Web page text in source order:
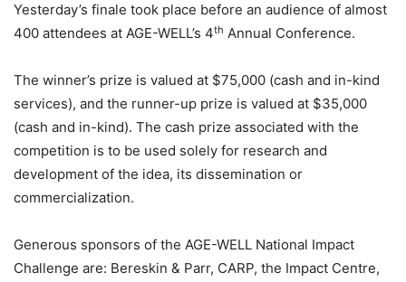
Yesterday’s finale took place before an audience of almost
400 attendees at AGE-WELL’s 4th Annual Conference.
The winner’s prize is valued at $75,000 (cash and in-kind
services), and the runner-up prize is valued at $35,000
(cash and in-kind). The cash prize associated with the
competition is to be used solely for research and
development of the idea, its dissemination or
commercialization.
Generous sponsors of the AGE-WELL National Impact
Challenge are: Bereskin & Parr, CARP, the Impact Centre,